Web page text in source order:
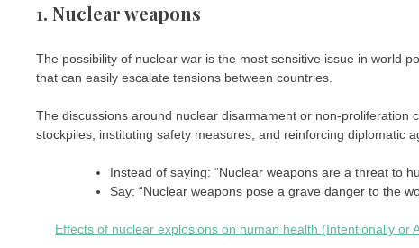
1. Nuclear weapons
The possibility of nuclear war is the most sensitive issue in world
that can easily escalate tensions between countries.
The discussions around nuclear disarmament or non-
stockpiles, instituting safety measures, and reinforcing diplomatic
Instead of saying: “Nuclear weapons are a threat to
Say: “Nuclear weapons pose a grave danger to the
Effects of nuclear explosions on human health (Intentionally or